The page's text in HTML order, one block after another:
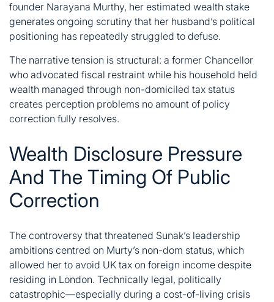
founder Narayana Murthy, her estimated wealth stake
generates ongoing scrutiny that her husband’s political
positioning has repeatedly struggled to defuse.
The narrative tension is structural: a former Chancellor
who advocated fiscal restraint while his household held
wealth managed through non-domiciled tax status
creates perception problems no amount of policy
correction fully resolves.
Wealth Disclosure Pressure
And The Timing Of Public
Correction
The controversy that threatened Sunak’s leadership
ambitions centred on Murty’s non-dom status, which
allowed her to avoid UK tax on foreign income despite
residing in London. Technically legal, politically
catastrophic—especially during a cost-of-living crisis